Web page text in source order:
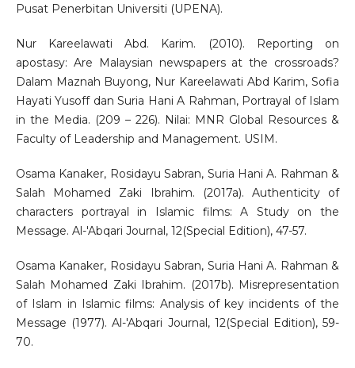
Pusat Penerbitan Universiti (UPENA).
Nur Kareelawati Abd. Karim. (2010). Reporting on
apostasy: Are Malaysian newspapers at the crossroads?
Dalam Maznah Buyong, Nur Kareelawati Abd Karim, Sofia
Hayati Yusoff dan Suria Hani A Rahman, Portrayal of Islam
in the Media. (209 – 226). Nilai: MNR Global Resources &
Faculty of Leadership and Management. USIM.
Osama Kanaker, Rosidayu Sabran, Suria Hani A. Rahman &
Salah Mohamed Zaki Ibrahim. (2017a). Authenticity of
characters portrayal in Islamic films: A Study on the
Message. Al-'Abqari Journal, 12(Special Edition), 47-57.
Osama Kanaker, Rosidayu Sabran, Suria Hani A. Rahman &
Salah Mohamed Zaki Ibrahim. (2017b). Misrepresentation
of Islam in Islamic films: Analysis of key incidents of the
Message (1977). Al-'Abqari Journal, 12(Special Edition), 59-
70.